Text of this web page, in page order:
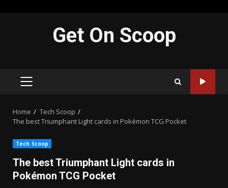
Get On Scoop
PRIMARY
Home
Tech Scoop
The best Triumphant Light cards in Pokémon TCG Pocket
Tech Scoop
The best Triumphant Light cards in
Pokémon TCG Pocket